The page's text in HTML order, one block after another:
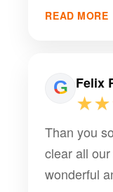
that truly
READ MORE
Felix
Than you
clear all
wonderful